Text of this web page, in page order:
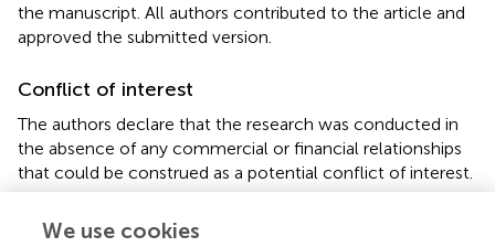
the manuscript. All authors contributed to the article and
approved the submitted version.
Conflict of interest
The authors declare that the research was conducted in
the absence of any commercial or financial relationships
that could be construed as a potential conflict of interest.
Publisher’s note
We use cookies